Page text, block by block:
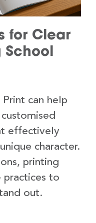
for Clear
can help
effectively
character.
printing
practices to
out.